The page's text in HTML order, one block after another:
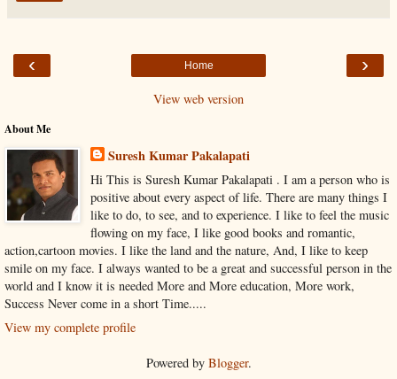
‹ ›
Home
View web version
About Me
Suresh Kumar Pakalapati
Hi This is Suresh Kumar Pakalapati . I am a person who is
positive about every aspect of life. There are many things I
like to do, to see, and to experience. I like to feel the music
flowing on my face, I like good books and romantic,
action,cartoon movies. I like the land and the nature, And, I like to keep
smile on my face. I always wanted to be a great and successful person in the
world and I know it is needed More and More education, More work,
Success Never come in a short Time.....
View my complete profile
Powered by Blogger.